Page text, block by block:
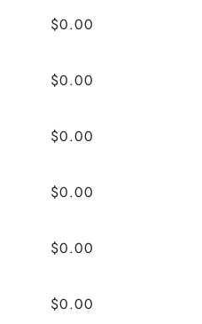
$0.00
$0.00
$0.00
$0.00
$0.00
$0.00